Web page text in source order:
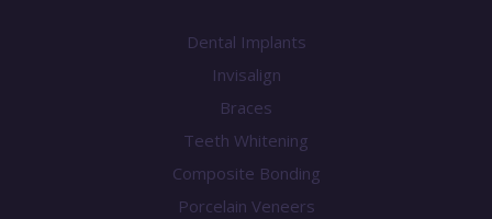
Dental Implants
Invisalign
Braces
Teeth Whitening
Composite Bonding
Porcelain Veneers